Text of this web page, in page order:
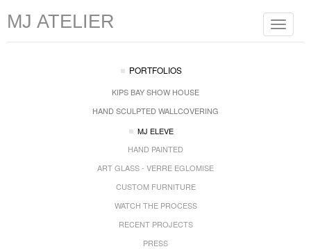
Toggle
MJ ATELIER
PORTFOLIOS
KIPS BAY SHOW HOUSE
HAND SCULPTED WALLCOVERING
MJ ELEVE
HAND PAINTED
ART GLASS - VERRE EGLOMISE
CUSTOM FURNITURE
WATCH THE PROCESS
RECENT PROJECTS
PRESS